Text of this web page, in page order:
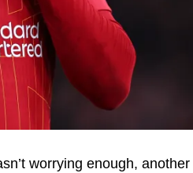
worrying enough,